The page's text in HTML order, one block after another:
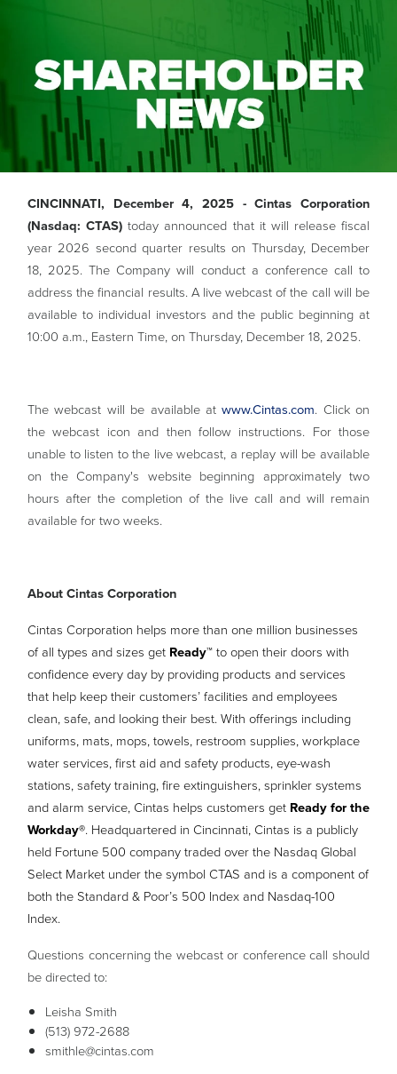
CINCINNATI, December 4, 2025 - Cintas Corporation
(Nasdaq: CTAS) today announced that it will release fiscal
year 2026 second quarter results on Thursday, December
18, 2025. The Company will conduct a conference call to
address the financial results. A live webcast of the call will be
available to individual investors and the public beginning at
10:00 a.m., Eastern Time, on Thursday, December 18, 2025.
The webcast will be available atwww.Cintas.com. Click on
the webcast icon and then follow instructions. For those
unable to listen to the live webcast, a replay will be available
on the Company's website beginning approximately two
hours after the completion of the live call and will remain
available for two weeks.
About Cintas Corporation
Cintas Corporation helps more than one million businesses
of all types and sizes get Ready™to open their doors with
confidence every day by providing products and services
that help keep their customers’ facilities and employees
clean, safe, and looking their best. With offerings including
uniforms, mats, mops, towels, restroom supplies, workplace
water services, first aid and safety products, eye-wash
stations, safety training, fire extinguishers, sprinkler systems
and alarm service, Cintas helps customers get Ready for the
Workday®. Headquartered in Cincinnati, Cintas is a publicly
held Fortune 500 company traded over the Nasdaq Global
Select Market under the symbol CTAS and is a component of
both the Standard & Poor’s 500 Index and Nasdaq-100
Index.
Questions concerning the webcast or conference call should
be directed to:
Leisha Smith
(513) 972-2688
smithle@cintas.com